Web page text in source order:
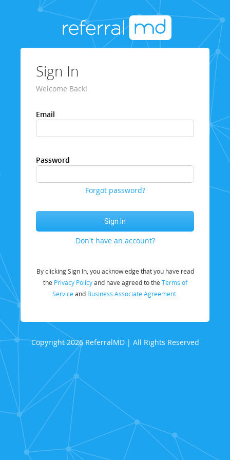
Sign In
Welcome Back!
Email
Password
Forgot password?
Don't have an account?
By clicking Sign In, you acknowledge that you have read
the Privacy Policyand have agreed to the Terms of
Service and Business Associate Agreement.
Copyright 2026 ReferralMD | All Rights Reserved